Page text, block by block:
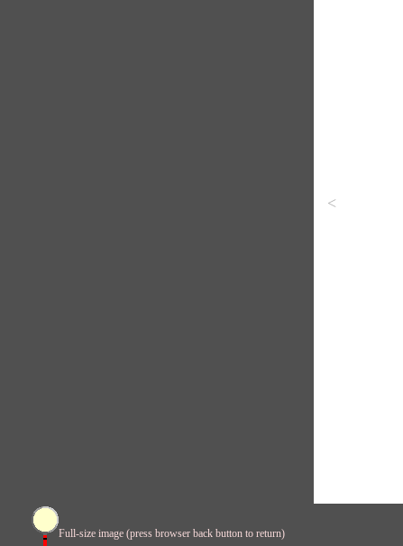
<
Full-size image (press browser back button to return)